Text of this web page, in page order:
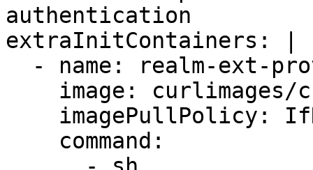
authentication
extraInitContainers: |